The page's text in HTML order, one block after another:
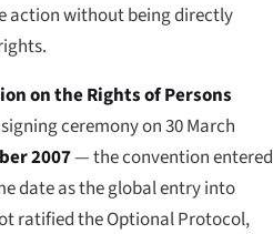
action without being directly
on the Rights of Persons
ceremony on 30 March
2007— the convention entered
date as the global entry into
ratified the Optional Protocol,